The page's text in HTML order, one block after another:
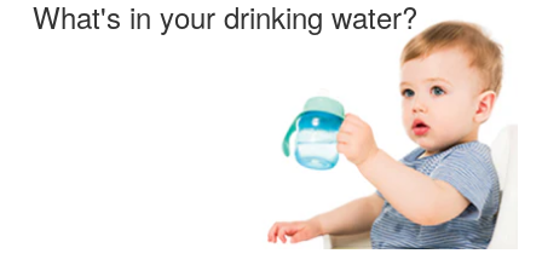
What's in your drinking water?